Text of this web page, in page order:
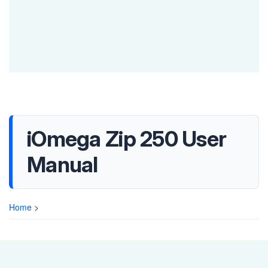
iOmega Zip 250 User
Manual
Home >